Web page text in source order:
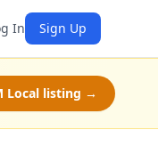
In Sign Up
Local listing →